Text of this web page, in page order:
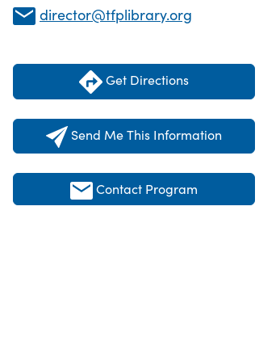
director@tfplibrary.org
Get Directions
Send Me This Information
Contact Program